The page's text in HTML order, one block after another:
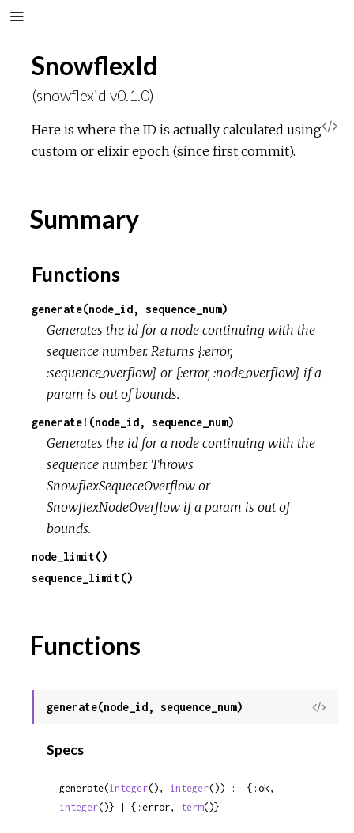
SnowflexId
(snowflexid v0.1.0)
Here is where the ID is actually calculated using
custom or elixir epoch (since first commit).
Summary
Functions
generate(node_id, sequence_num)
Generates the id for a node continuing with the
sequence number. Returns {:error,
:sequence_overflow} or {:error, :node_overflow} if a
param is out of bounds.
generate!(node_id, sequence_num)
Generates the id for a node continuing with the
sequence number. Throws
SnowflexSequeceOverflow or
SnowflexNodeOverflow if a param is out of
bounds.
node_limit()
sequence_limit()
Functions
generate(node_id, sequence_num)
View
Specs
generate(integer(), integer
integer()} | {:error, term()}